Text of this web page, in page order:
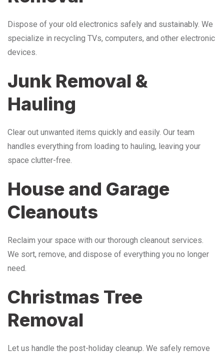
Dispose of your old electronics safely and sustainably. We
specialize in recycling TVs, computers, and other electronic
devices.
Junk Removal &
Hauling
Clear out unwanted items quickly and easily. Our team
handles everything from loading to hauling, leaving your
space clutter-free.
House and Garage
Cleanouts
Reclaim your space with our thorough cleanout services.
We sort, remove, and dispose of everything you no longer
need.
Christmas Tree
Removal
Let us handle the post-holiday cleanup. We safely remove